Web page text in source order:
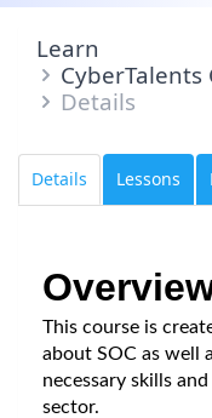
Learn
CyberTalents
Details
Details Lessons
This course is
about SOC as well
necessary skills
sector.